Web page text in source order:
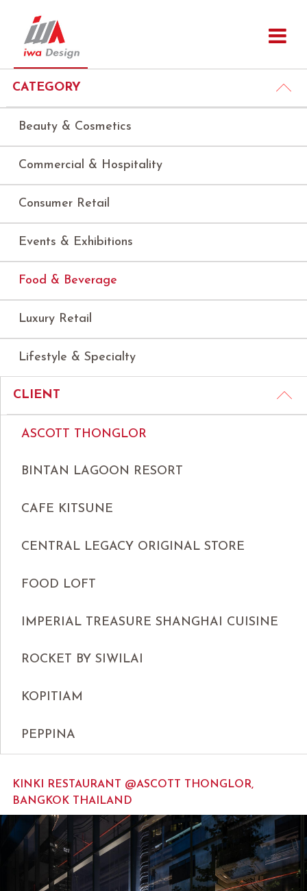
CATEGORY
Beauty & Cosmetics
Commercial & Hospitality
Consumer Retail
Events & Exhibitions
Food & Beverage
Luxury Retail
Lifestyle & Specialty
CLIENT
ASCOTT THONGLOR
BINTAN LAGOON RESORT
CAFE KITSUNE
CENTRAL LEGACY ORIGINAL STORE
FOOD LOFT
IMPERIAL TREASURE SHANGHAI CUISINE
ROCKET BY SIWILAI
KOPITIAM
PEPPINA
KINKI RESTAURANT @ASCOTT THONGLOR,
BANGKOK THAILAND